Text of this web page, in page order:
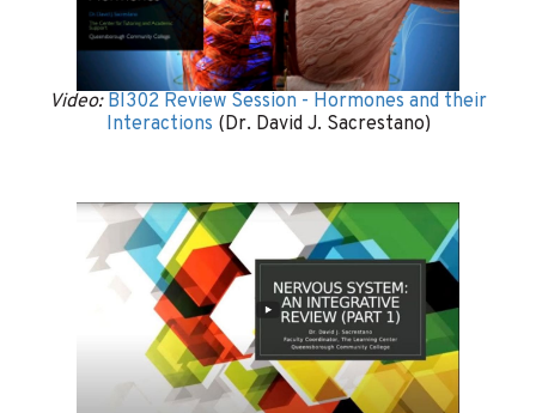
Video: BI302 Review Session - Hormones and their
Interactions (Dr. David J. Sacrestano)